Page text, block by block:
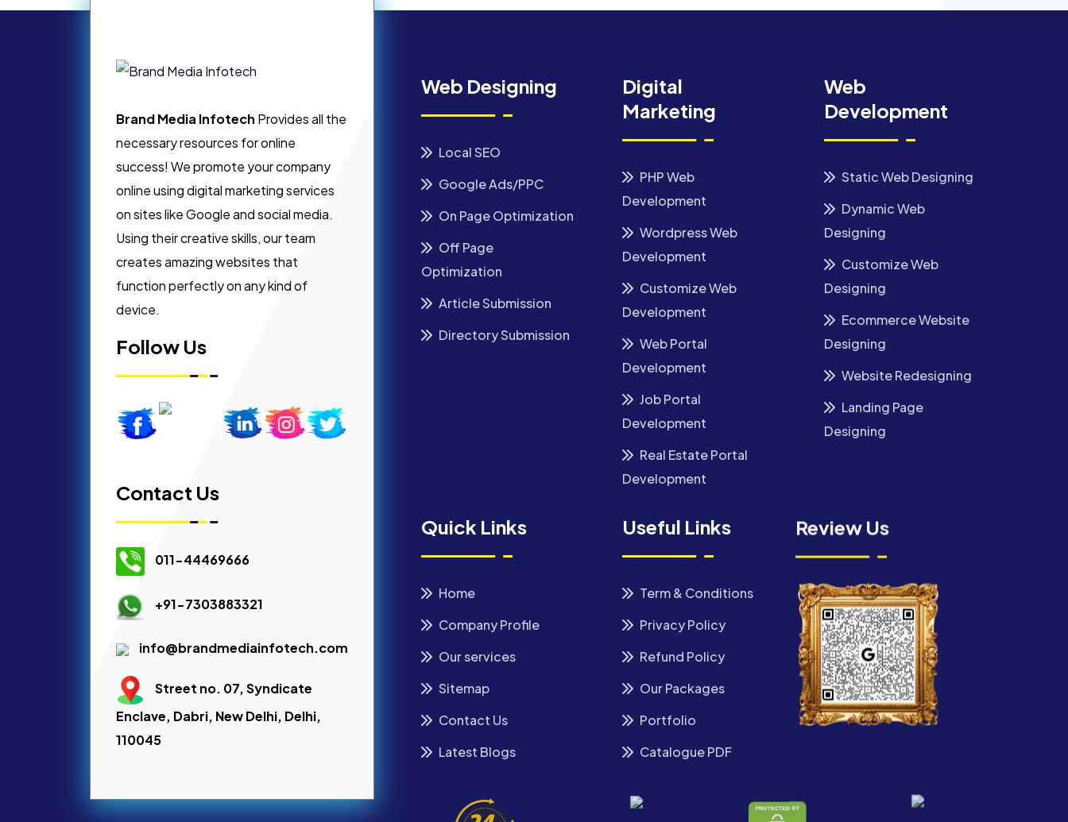
Brand Media Infotech Provides all the
necessary resources for online
success! We promote your company
online using digital marketing services
on sites like Google and social media.
Using their creative skills, our team
creates amazing websites that
function perfectly on any kind of
device.
Follow Us
Contact Us
011-44469666
+91-7303883321
info@brandmediainfotech.com
Street no. 07, Syndicate
Enclave, Dabri, New Delhi, Delhi,
110045
Web Designing
Local SEO
Google Ads/PPC
On Page Optimization
Off Page
Optimization
Article Submission
Directory Submission
Digital
Marketing
PHP Web
Development
Wordpress Web
Development
Customize Web
Development
Web Portal
Development
Job Portal
Development
Real Estate Portal
Development
Web
Development
Static Web Designing
Dynamic Web
Designing
Customize Web
Designing
Ecommerce Website
Designing
Website Redesigning
Landing Page
Designing
Quick Links
Home
Company Profile
Our services
Sitemap
Contact Us
Latest Blogs
Useful Links
Term & Conditions
Privacy Policy
Refund Policy
Our Packages
Portfolio
Catalogue PDF
Review Us